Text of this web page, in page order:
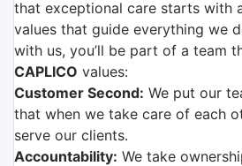
that exceptional care starts with
values that guide everything we
with us, you’ll be part of a team
CAPLICO values:
Customer Second: We put our
that when we take care of each
serve our clients.
Accountability: We take